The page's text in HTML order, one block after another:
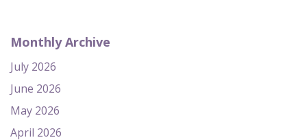
Monthly Archive
July 2026
June 2026
May 2026
April 2026